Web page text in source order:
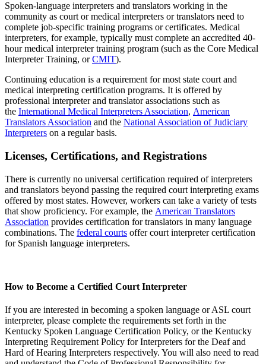
Spoken-language interpreters and translators working in the
community as court or medical interpreters or translators need to
complete job-specific training programs or certificates. Medical
interpreters, for example, typically must complete an accredited 40-
hour medical interpreter training program (such as the Core Medical
Interpreter Training, orCMIT).
Continuing education is a requirement for most state court and
medical interpreting certification programs. It is offered by
professional interpreter and translator associations such as
the International Medical Interpreters Association, American
Translators Association and the National Association of Judiciary
Interpreters on a regular basis.
Licenses, Certifications, and Registrations
There is currently no universal certification required of interpreters
and translators beyond passing the required court interpreting exams
offered by most states. However, workers can take a variety of tests
that show proficiency. For example, the American Translators
Association provides certification for translators in many language
combinations. The federal courts offer court interpreter certification
for Spanish language interpreters.
How to Become a Certified Court Interpreter
If you are interested in becoming a spoken language or ASL court
interpreter, please complete the requirements set forth in the
Kentucky Spoken Language Certification Policy, or the Kentucky
Interpreting Requirement Policy for Interpreters for the Deaf and
Hard of Hearing Interpreters respectively. You will also need to read